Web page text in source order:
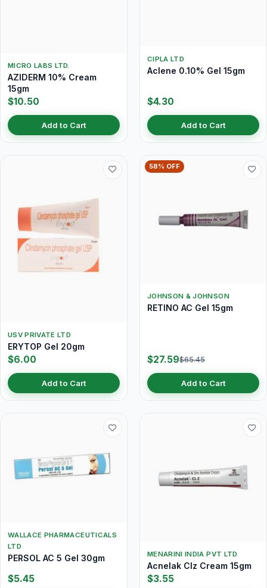
MICRO LABS LTD.
AZIDERM 10% Cream
15gm
$10.50
Add to Cart
CIPLA LTD
Aclene 0.10% Gel 15gm
$4.30
Add to Cart
USV PRIVATE LTD
ERYTOP Gel 20gm
$6.00
Add to Cart
58% OFF
JOHNSON & JOHNSON
RETINO AC Gel 15gm
$27.59$65.45
Add to Cart
WALLACE PHARMACEUTICALS
LTD
PERSOL AC 5 Gel 30gm
$5.45
MENARINI INDIA PVT LTD
Acnelak Clz Cream 15gm
$3.55